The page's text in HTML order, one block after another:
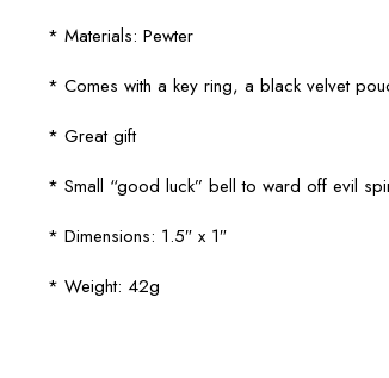
* Materials: Pewter
* Comes with a key ring, a black velvet
* Great gift
* Small “good luck” bell to ward off evil
* Dimensions: 1.5″ x 1″
* Weight: 42g